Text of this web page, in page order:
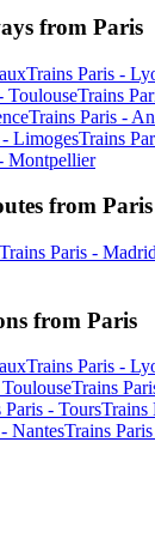
from Paris
Trains Paris -
ToulouseTrains
Trains Paris -
LimogesTrains
Montpellier
from
Trains Paris - Madrid
from Paris
Trains Paris -
Trains
Paris - ToursTrains
NantesTrains